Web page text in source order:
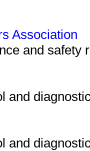
Association
and safety
and
and